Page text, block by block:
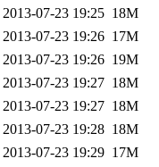
2013-07-23 19:25 18M
2013-07-23 19:26 17M
2013-07-23 19:26 19M
2013-07-23 19:27 18M
2013-07-23 19:27 18M
2013-07-23 19:28 18M
2013-07-23 19:29 17M